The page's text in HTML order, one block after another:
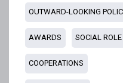
OUTWARD-LOOKING
AWARDS SOCIAL ROLE
COOPERATIONS